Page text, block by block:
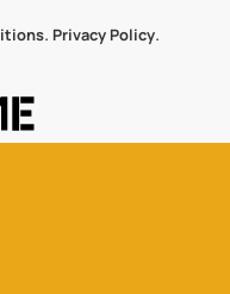
. Privacy Policy.